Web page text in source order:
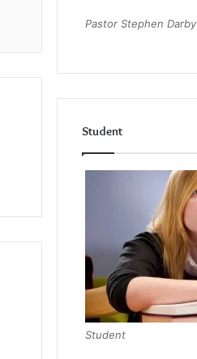
Pastor Stephen Darby
Student
Student